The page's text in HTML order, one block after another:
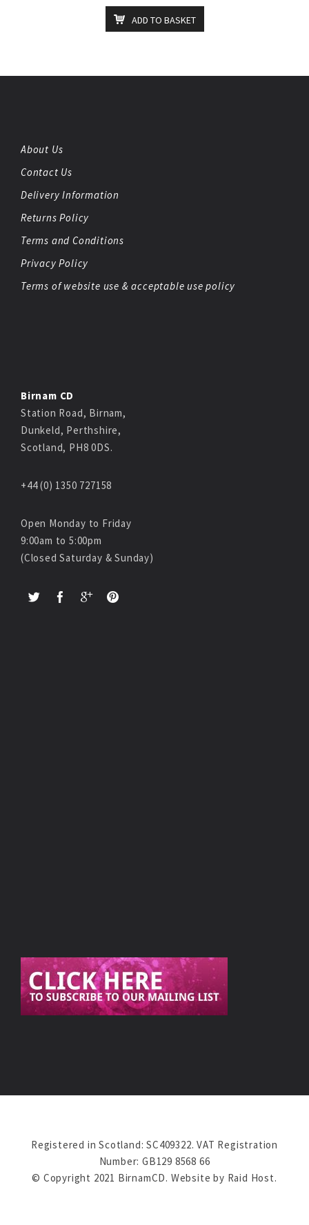
ADD TO BASKET
About Us
Contact Us
Delivery Information
Returns Policy
Terms and Conditions
Privacy Policy
Terms of website use & acceptable use policy
Birnam CD
Station Road, Birnam,
Dunkeld, Perthshire,
Scotland, PH8 0DS.
+44 (0) 1350 727158
Open Monday to Friday
9:00am to 5:00pm
(Closed Saturday & Sunday)
Registered in Scotland: SC409322. VAT Registration
Number: GB129 8568 66
© Copyright 2021 BirnamCD. Website by Raid Host.